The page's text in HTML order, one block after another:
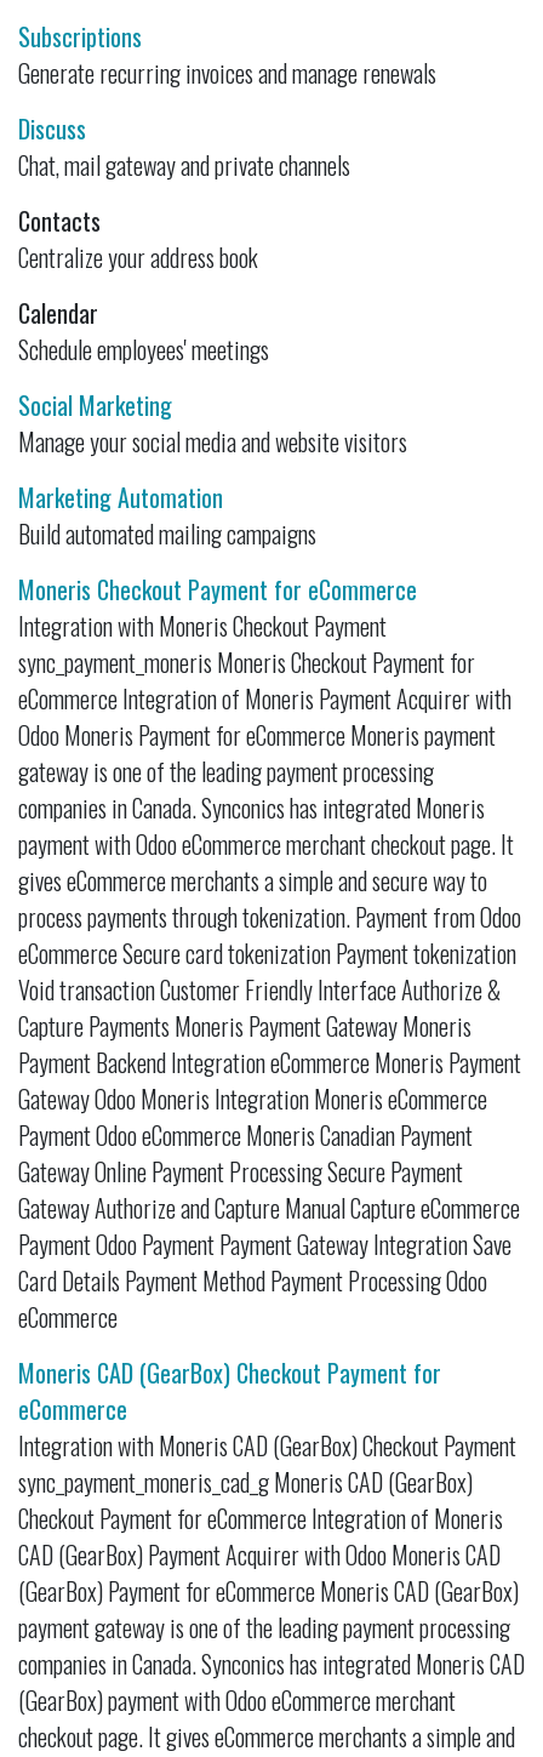
Subscriptions
Generate recurring invoices and manage renewals
Discuss
Chat, mail gateway and private channels
Contacts
Centralize your address book
Calendar
Schedule employees' meetings
Social Marketing
Manage your social media and website visitors
Marketing Automation
Build automated mailing campaigns
Moneris Checkout Payment for eCommerce
Integration with Moneris Checkout Payment
sync_payment_moneris Moneris Checkout Payment for
eCommerce Integration of Moneris Payment Acquirer with
Odoo Moneris Payment for eCommerce Moneris payment
gateway is one of the leading payment processing
companies in Canada. Synconics has integrated Moneris
payment with Odoo eCommerce merchant checkout page. It
gives eCommerce merchants a simple and secure way to
process payments through tokenization. Payment from Odoo
eCommerce Secure card tokenization Payment tokenization
Void transaction Customer Friendly Interface Authorize &
Capture Payments Moneris Payment Gateway Moneris
Payment Backend Integration eCommerce Moneris Payment
Gateway Odoo Moneris Integration Moneris eCommerce
Payment Odoo eCommerce Moneris Canadian Payment
Gateway Online Payment Processing Secure Payment
Gateway Authorize and Capture Manual Capture eCommerce
Payment Odoo Payment Payment Gateway Integration Save
Card Details Payment Method Payment Processing Odoo
eCommerce
Moneris CAD (GearBox) Checkout Payment for
eCommerce
Integration with Moneris CAD (GearBox) Checkout Payment
sync_payment_moneris_cad_g Moneris CAD (GearBox)
Checkout Payment for eCommerce Integration of Moneris
CAD (GearBox) Payment Acquirer with Odoo Moneris CAD
(GearBox) Payment for eCommerce Moneris CAD (GearBox)
payment gateway is one of the leading payment processing
companies in Canada. Synconics has integrated Moneris CAD
(GearBox) payment with Odoo eCommerce merchant
checkout page. It gives eCommerce merchants a simple and